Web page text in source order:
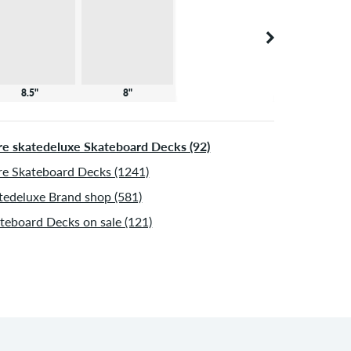
8.5" 8"
skatedeluxe Skateboard Decks (92)
Skateboard Decks (1241)
Brand shop (581)
Decks on sale (121)